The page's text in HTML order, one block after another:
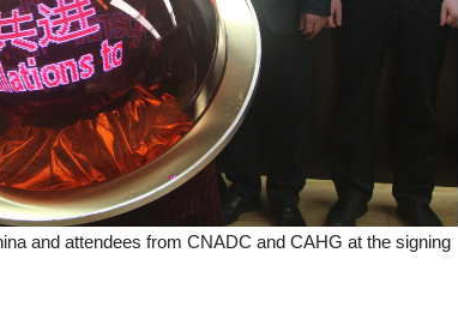
and attendees from CNADC and CAHG at the signing